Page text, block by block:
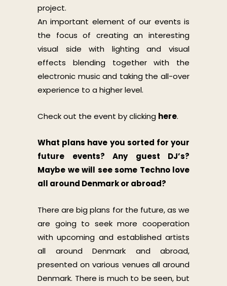
project.
An important element of our events is
the focus of creating an interesting
visual side with lighting and visual
effects blending together with the
electronic music and taking the all-over
experience to a higher level.
Check out the event by clicking here.
What plans have you sorted for your
future events? Any guest DJ’s?
Maybe we will see some Techno love
all around Denmark or abroad?
There are big plans for the future, as we
are going to seek more cooperation
with upcoming and established artists
all around Denmark and abroad,
presented on various venues all around
Denmark. There is much to be seen, but